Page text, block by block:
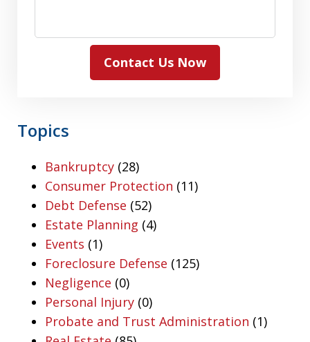
Contact Us Now
Topics
Bankruptcy (28)
Consumer Protection (11)
Debt Defense (52)
Estate Planning (4)
Events (1)
Foreclosure Defense (125)
Negligence (0)
Personal Injury (0)
Probate and Trust Administration (1)